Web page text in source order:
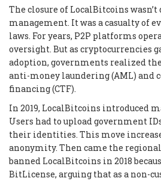
The closure of LocalBitcoins wasn’t
management. It was a casualty of
laws. For years, P2P platforms
oversight. But as cryptocurrencies
adoption, governments realized
anti-money laundering (AML) and
financing (CTF).
In 2019, LocalBitcoins introduced
Users had to upload government
their identities. This move
anonymity. Then came the
banned LocalBitcoins in 2018
BitLicense, arguing that as a non-